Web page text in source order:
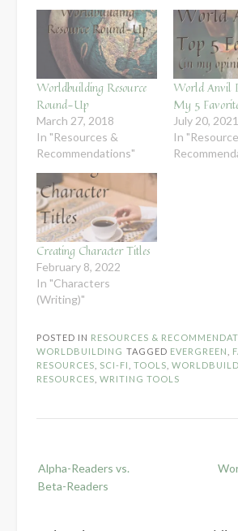
Worldbuilding Resource
Round-Up
March 27, 2018
In "Resources &
Recommendations"
World Anvil
My 5
July 20, 2021
In
Creating Character Titles
February 8, 2022
In "Characters
(Writing)"
POSTED IN RESOURCES &
WORLDBUILDING TAGGED EVERGREEN
RESOURCES
SCI-FI TOOLS
RESOURCES WRITING TOOLS
navigation
Alpha-Readers vs.
Beta-Readers